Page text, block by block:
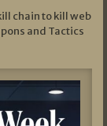
chain to kill web
and Tactics